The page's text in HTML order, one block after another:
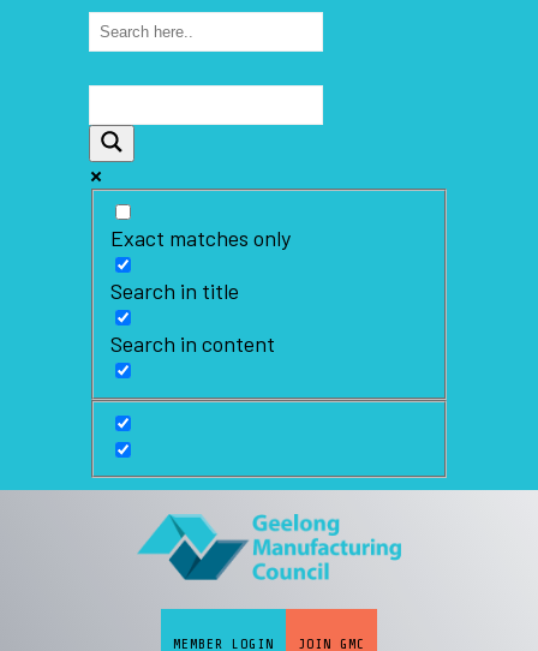
Exact matches only
Search in title
Search in content
MEMBER LOGIN JOIN GMC